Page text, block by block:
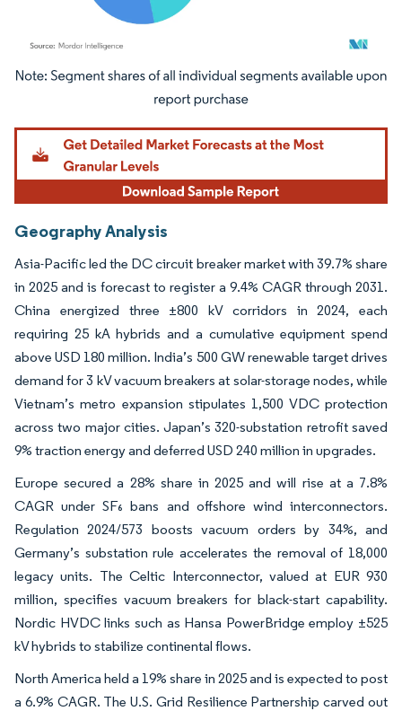
Image © Mordor Intelligence. Reuse requires attribution under CC BY 4.0.
Geography Analysis
Asia-Pacific led the DC circuit breaker market with 39.7% share
in 2025 and is forecast to register a 9.4% CAGR through 2031.
China energized three ±800 kV corridors in 2024, each
requiring 25 kA hybrids and a cumulative equipment spend
above USD 180 million. India’s 500 GW renewable target drives
demand for 3 kV vacuum breakers at solar-storage nodes, while
Vietnam’s metro expansion stipulates 1,500 VDC protection
across two major cities. Japan’s 320-substation retrofit saved
9% traction energy and deferred USD 240 million in upgrades.
Europe secured a 28% share in 2025 and will rise at a 7.8%
CAGR under SF₆ bans and offshore wind interconnectors.
Regulation 2024/573 boosts vacuum orders by 34%, and
Germany’s substation rule accelerates the removal of 18,000
legacy units. The Celtic Interconnector, valued at EUR 930
million, specifies vacuum breakers for black-start capability.
Nordic HVDC links such as Hansa PowerBridge employ ±525
kV hybrids to stabilize continental flows.
North America held a 19% share in 2025 and is expected to post
a 6.9% CAGR. The U.S. Grid Resilience Partnership carved out